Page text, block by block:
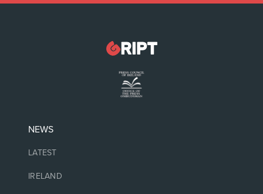
NEWS
LATEST
IRELAND